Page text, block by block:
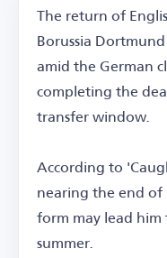
The return of
Borussia
amid the German
completing the
transfer window.
According to
nearing the end
form may lead
summer.